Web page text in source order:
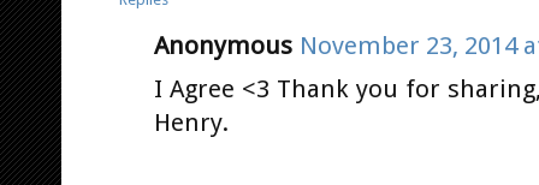
Anonymous November 23, 2014
I Agree <3 Thank you for
Henry.